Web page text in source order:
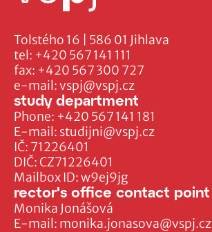
Tolstého 16 | 586 01 Jihlava
tel: +420 567 141 111
fax: +420 567 300 727
e-mail:vspj@vspj.cz
IČ: 71226401
DIČ: CZ71226401
Mailbox ID: w9ej9jg
study department
Phone: +420 567 141 181
E-mail: studijni@vspj.cz
rector's office contact point
Monika Jonášová
E-mail: monika.jonasova@vspj.cz